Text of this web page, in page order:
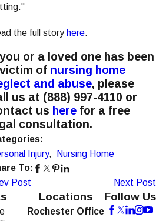
the full story here.
or a loved one has been
of nursing home
and abuse, please
us at (888) 997-4110 or
us herefor a free
consultation.
Injury,
Nursing Home
To:
Post
Next Post
Locations
Rochester Office
Follow Us